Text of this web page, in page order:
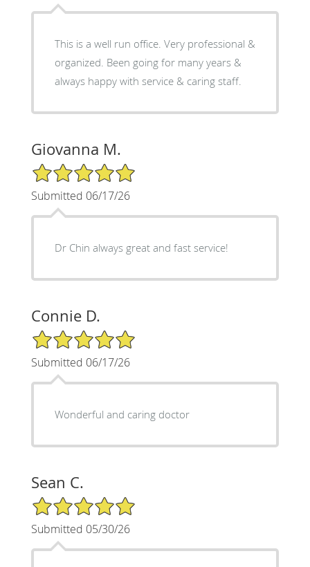
This is a well run office. Very professional &
organized. Been going for many years &
always happy with service & caring staff.
Giovanna M.
5/5 Star Rating
Submitted 06/17/26
Dr Chin always great and fast service!
Connie D.
5/5 Star Rating
Submitted 06/17/26
Wonderful and caring doctor
Sean C.
5/5 Star Rating
Submitted 05/30/26